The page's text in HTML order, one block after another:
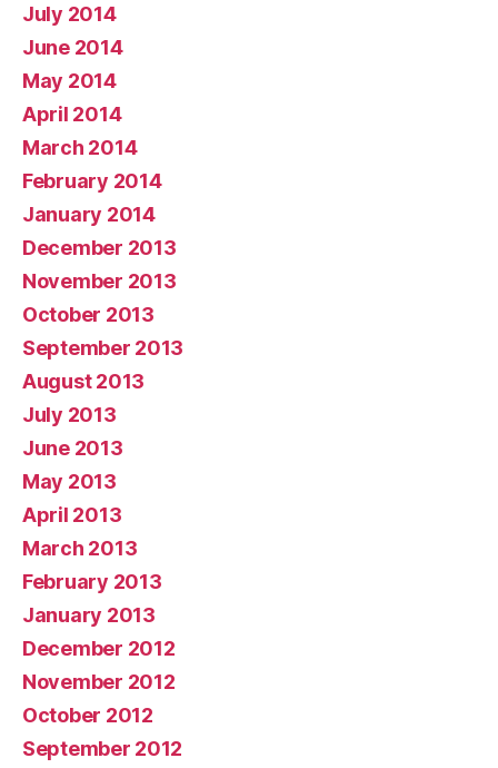
July 2014
June 2014
May 2014
April 2014
March 2014
February 2014
January 2014
December 2013
November 2013
October 2013
September 2013
August 2013
July 2013
June 2013
May 2013
April 2013
March 2013
February 2013
January 2013
December 2012
November 2012
October 2012
September 2012